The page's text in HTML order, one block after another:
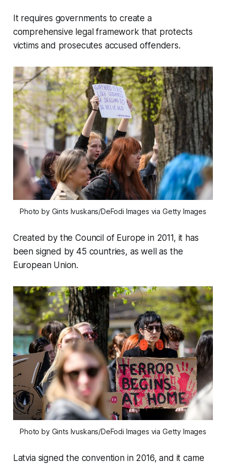
It requires governments to create a
comprehensive legal framework that protects
victims and prosecutes accused offenders.
Photo by Gints Ivuskans/DeFodi Images via Getty Images
Created by the Council of Europe in 2011, it has
been signed by 45 countries, as well as the
European Union.
Photo by Gints Ivuskans/DeFodi Images via Getty Images
Latvia signed the convention in 2016, and it came